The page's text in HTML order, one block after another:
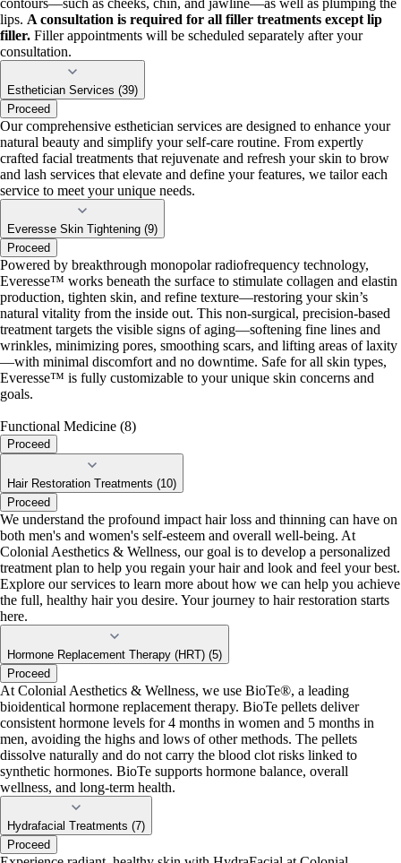
contours—such as cheeks, chin, and jawline—as well as plumping the
lips. A consultation is required for all filler treatments except lip
filler. Filler appointments will be scheduled separately after your
consultation.
Esthetician Services (39)
Proceed
Our comprehensive esthetician services are designed to enhance your
natural beauty and simplify your self-care routine. From expertly
crafted facial treatments that rejuvenate and refresh your skin to brow
and lash services that elevate and define your features, we tailor each
service to meet your unique needs.
Everesse Skin Tightening (9)
Proceed
Powered by breakthrough monopolar radiofrequency technology,
Everesse™ works beneath the surface to stimulate collagen and elastin
production, tighten skin, and refine texture—restoring your skin’s
natural vitality from the inside out. This non-surgical, precision-based
treatment targets the visible signs of aging—softening fine lines and
wrinkles, minimizing pores, smoothing scars, and lifting areas of laxity
—with minimal discomfort and no downtime. Safe for all skin types,
Everesse™ is fully customizable to your unique skin concerns and
goals.
Functional Medicine (8)
Proceed
Hair Restoration Treatments (10)
Proceed
We understand the profound impact hair loss and thinning can have on
both men's and women's self-esteem and overall well-being. At
Colonial Aesthetics & Wellness, our goal is to develop a personalized
treatment plan to help you regain your hair and look and feel your best.
Explore our services to learn more about how we can help you achieve
the full, healthy hair you desire. Your journey to hair restoration starts
here.
Hormone Replacement Therapy (HRT) (5)
Proceed
At Colonial Aesthetics & Wellness, we use BioTe®, a leading
bioidentical hormone replacement therapy. BioTe pellets deliver
consistent hormone levels for 4 months in women and 5 months in
men, avoiding the highs and lows of other methods. The pellets
dissolve naturally and do not carry the blood clot risks linked to
synthetic hormones. BioTe supports hormone balance, overall
wellness, and long-term health.
Hydrafacial Treatments (7)
Proceed